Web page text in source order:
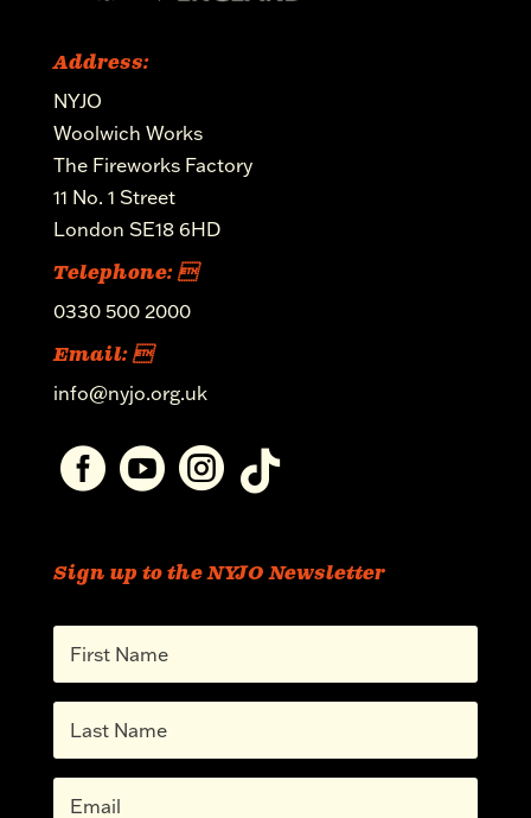
Address:
NYJO
Woolwich Works
The Fireworks Factory
11 No. 1 Street
London SE18 6HD
Telephone: 
0330 500 2000
Email: 
info@nyjo.org.uk
   
Sign up to the NYJO Newsletter